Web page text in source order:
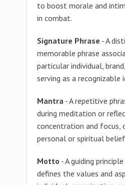
to boost morale and
in combat.
Signature Phrase - A
memorable phrase
particular individual,
serving as a recognizable
Mantra - A repetitive
during meditation or
concentration and focus,
personal or spiritual
Motto - A guiding
defines the values and